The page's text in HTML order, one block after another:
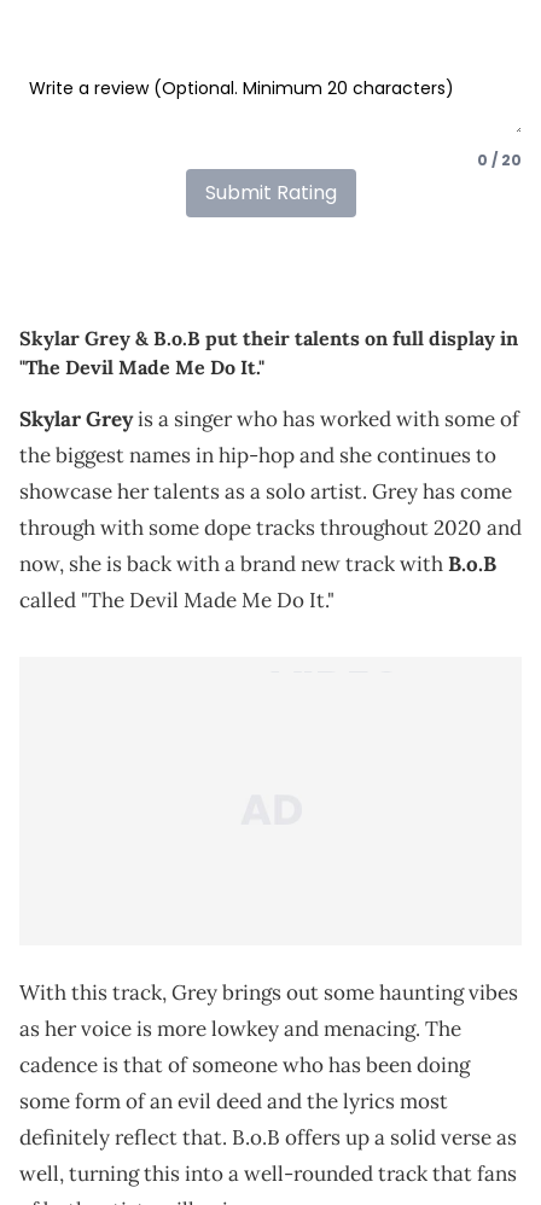
0 / 20
Submit Rating
Skylar Grey & B.o.B put their talents on full display in
"The Devil Made Me Do It."
Skylar Greyis a singer who has worked with some of
the biggest names in hip-hop and she continues to
showcase her talents as a solo artist. Grey has come
through with some dope tracks throughout 2020 and
now, she is back with a brand new track withB.o.B
called "The Devil Made Me Do It."
With this track, Grey brings out some haunting vibes
as her voice is more lowkey and menacing. The
cadence is that of someone who has been doing
some form of an evil deed and the lyrics most
definitely reflect that. B.o.B offers up a solid verse as
well, turning this into a well-rounded track that fans